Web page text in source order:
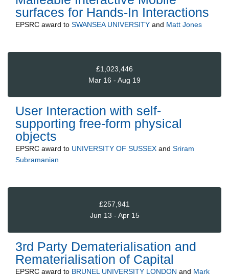
surfaces for Hands-In Interactions
EPSRC award to SWANSEA UNIVERSITY and Matt Jones
£1,023,446
Mar 16 - Aug 19
User Interaction with self-
supporting free-form physical
objects
EPSRC award to UNIVERSITY OF SUSSEX and Sriram
Subramanian
£257,941
Jun 13 - Apr 15
3rd Party Dematerialisation and
Rematerialisation of Capital
EPSRC award to BRUNEL UNIVERSITY LONDON and Mark